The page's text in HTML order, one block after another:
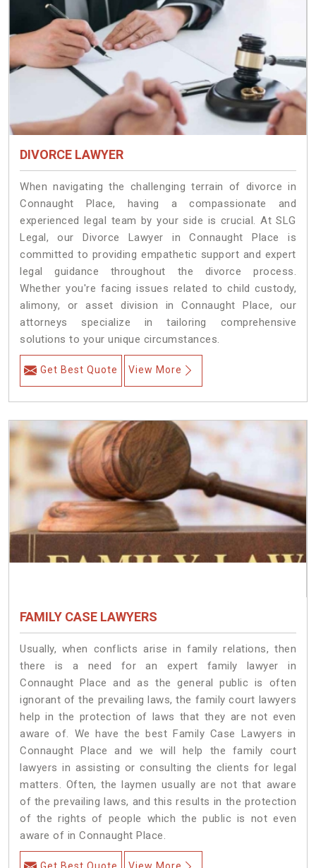
DIVORCE LAWYER
When navigating the challenging terrain of divorce in
Connaught Place, having a compassionate and
experienced legal team by your side is crucial. At SLG
Legal, our Divorce Lawyer in Connaught Place is
committed to providing empathetic support and expert
legal guidance throughout the divorce process.
Whether you're facing issues related to child custody,
alimony, or asset division in Connaught Place, our
attorneys specialize in tailoring comprehensive
solutions to your unique circumstances.
Get Best Quote View More
FAMILY CASE LAWYERS
Usually, when conflicts arise in family relations, then
there is a need for an expert family lawyer in
Connaught Place and as the general public is often
ignorant of the prevailing laws, the family court lawyers
help in the protection of laws that they are not even
aware of. We have the best Family Case Lawyers in
Connaught Place and we will help the family court
lawyers in assisting or consulting the clients for legal
matters. Often, the laymen usually are not that aware
of the prevailing laws, and this results in the protection
of the rights of people which the public is not even
aware of in Connaught Place.